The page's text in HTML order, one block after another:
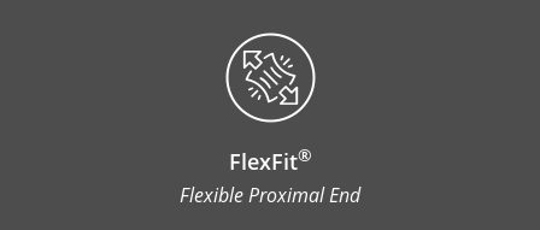
FlexFit®
Flexible Proximal End